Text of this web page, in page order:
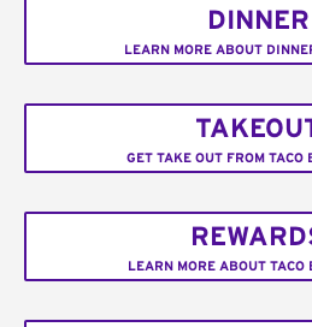
DINNER
LEARN MORE ABOUT
GET TAKE OUT FROM TACO
LEARN MORE ABOUT TACO